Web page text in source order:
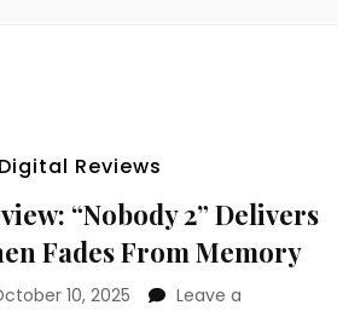
Reviews
“Nobody 2” Delivers
Fades From Memory
10, 2025
Leave a